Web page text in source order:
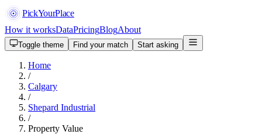
PickYourPlace
How it worksDataPricingBlogAbout
Toggle theme Find your match Start asking
Home
/
Calgary
/
Shepard Industrial
/
Property Value